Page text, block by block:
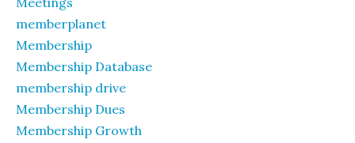
memberplanet
Membership
Membership Database
membership drive
Membership Dues
Membership Growth